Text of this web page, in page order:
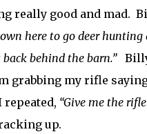
really good and mad.
here to go deer
behind the barn.”Billy
grabbing my rifle
“Give me the
up.